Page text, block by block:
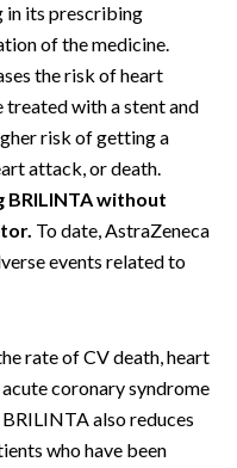
in its prescribing
of the medicine.
the risk of heart
treated with a stent and
risk of getting a
attack, or death.
without
To date, AstraZeneca
events related to
rate of CV death, heart
coronary syndrome
also reduces
who have been